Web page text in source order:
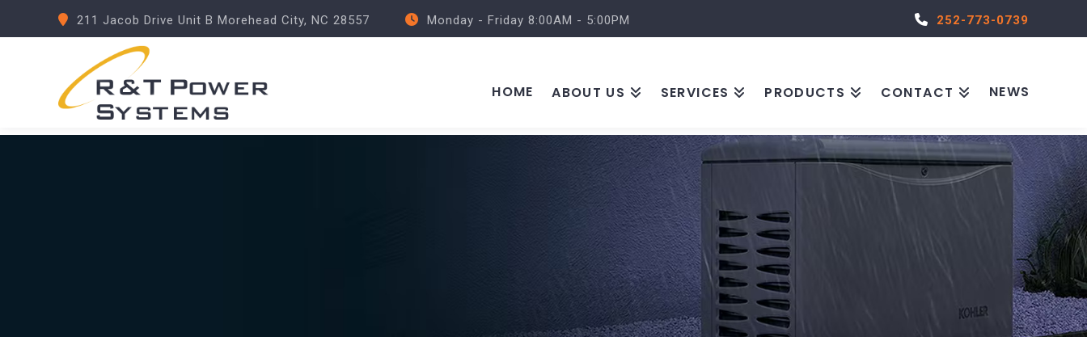
211 Jacob Drive Unit B Morehead City, NC 28557 Monday - Friday 8:00AM - 5:00PM 252-773-0739
HOME ABOUT US SERVICES PRODUCTS CONTACT NEWS